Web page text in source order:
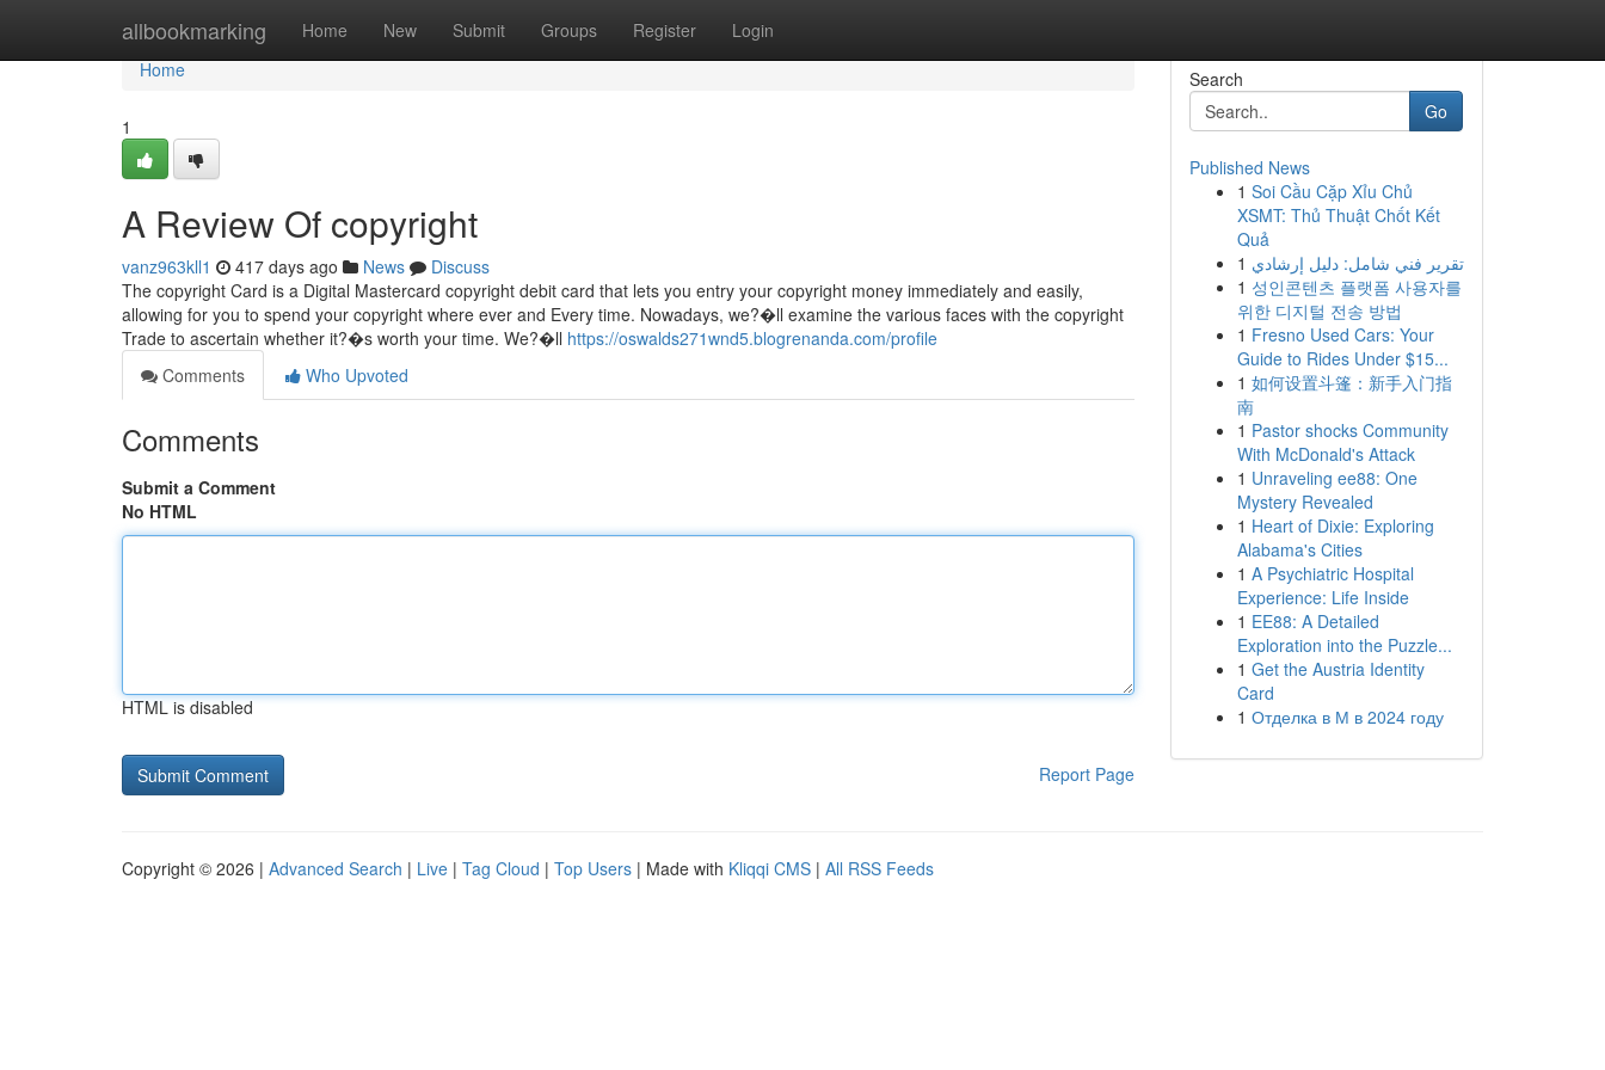
allbookmarking Home New Submit Groups Register Login
Home
Home
1
A Review Of copyright
vanz963kll1 417 days ago News
Discuss
The copyright Card is a Digital Mastercard copyright debit card that lets you entry your copyright money immediately and easily,
allowing for you to spend your copyright where ever and Every time. Nowadays, we?�ll examine the various faces with the copyright
Trade to ascertain whether it?�s worth your time. We?�ll https://oswalds271wnd5.blogrenanda.com/profile
Comments
Who Upvoted
Comments
Submit a Comment
No HTML
HTML is disabled
Report Page
Search
Go
Published News
1 Soi Cầu Cặp Xỉu Chủ
XSMT: Thủ Thuật Chốt Kết
Quả
1 تقرير فني شامل: دليل إرشادي
1 성인콘텐츠 플랫폼 사용자를
위한 디지털 전송 방법
1 Fresno Used Cars: Your
Guide to Rides Under $15...
1 如何设置斗篷：新手入门指
南
1 Pastor shocks Community
With McDonald's Attack
1 Unraveling ee88: One
Mystery Revealed
1 Heart of Dixie: Exploring
Alabama's Cities
1 A Psychiatric Hospital
Experience: Life Inside
1 EE88: A Detailed
Exploration into the Puzzle...
1 Get the Austria Identity
Card
1 Отделка в М в 2024 году
Copyright © 2026 | Advanced Search | Live | Tag Cloud | Top Users | Made with Kliqqi CMS | All RSS Feeds